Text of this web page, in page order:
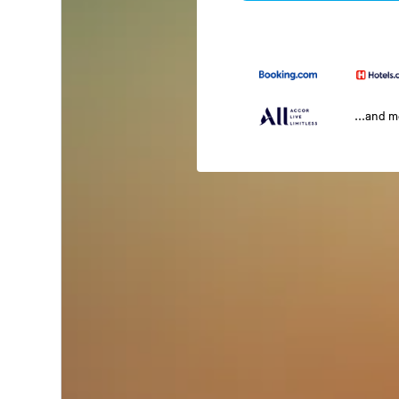
...and